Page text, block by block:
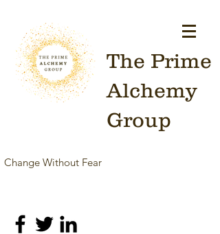
The Prime
Alchemy
Group
Change Without Fear